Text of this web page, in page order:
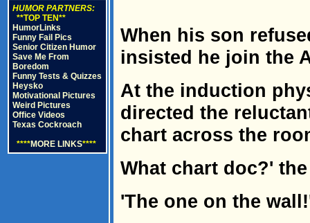
HUMOR PARTNERS:
**TOP TEN**
HumorLinks
Funny Fail Pics
Senior Citizen Humor
Save Me From
Boredom
Funny Tests & Quizzes
Heysko
Motivational Pictures
Weird Pictures
Office Videos
Texas Cockroach
****MORE LINKS****
When his son
insisted he join the
At the induction
directed the
chart across the
What chart doc?'
'The one on the